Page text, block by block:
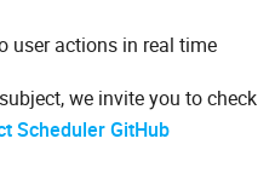
user actions in real time
we invite you to check
Scheduler GitHub